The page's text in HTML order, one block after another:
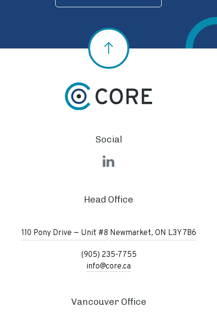
Social
LinkedIn
Head Office
110 Pony Drive — Unit #8 Newmarket, ON L3Y 7B6
(905) 235-7755
info@core.ca
Vancouver Office